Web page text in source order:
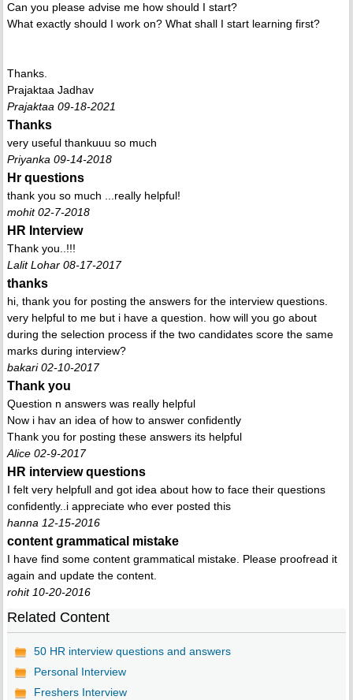
Can you please advise me how should I start?
What exactly should I work on? What shall I start learning first?
Thanks.
Prajaktaa Jadhav
Prajaktaa 09-18-2021
Thanks
very useful thankuuu so much
Priyanka 09-14-2018
Hr questions
thank you so much ...really helpful!
mohit 02-7-2018
HR Interview
Thank you..!!!
Lalit Lohar 08-17-2017
thanks
hi, thank you for posting the answers for the interview questions.
very helpful to me but i have a question. how will you go about
during the selection process if the two candidates score the same
marks during interview?
bakari 02-10-2017
Thank you
Question n answers was really helpful
Now i hav an idea of how to answer confidently
Thank you for posting these answers its helpful
Alice 02-9-2017
HR interview questions
I felt very helpfull and got idea about how to face their questions
confidently..i appreciate who ever posted this
hanna 12-15-2016
content grammatical mistake
I have find some content grammatical mistake. Please proofread it
again and update the content.
rohit 10-20-2016
Related Content
50 HR interview questions and answers
Personal Interview
Freshers Interview